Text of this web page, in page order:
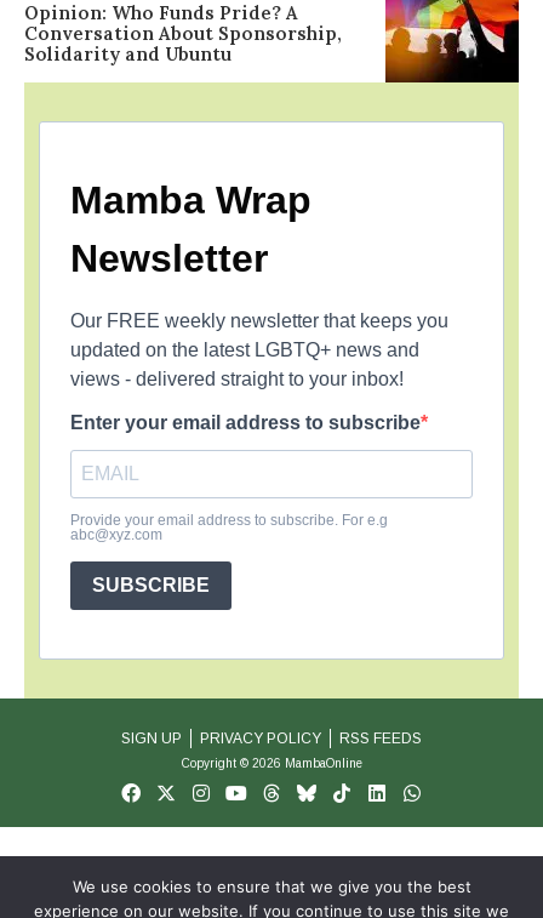
Opinion: Who Funds Pride? A
Conversation About Sponsorship,
Solidarity and Ubuntu
Mamba Wrap
Newsletter
Our FREE weekly newsletter that keeps you
updated on the latest LGBTQ+ news and
views - delivered straight to your inbox!
Enter your email address to subscribe
Provide your email address to subscribe. For e.g
abc@xyz.com
SUBSCRIBE
SIGN UP PRIVACY POLICY RSS FEEDS
Copyright © 2026 MambaOnline
We use cookies to ensure that we give you the best
experience on our website. If you continue to use this site we